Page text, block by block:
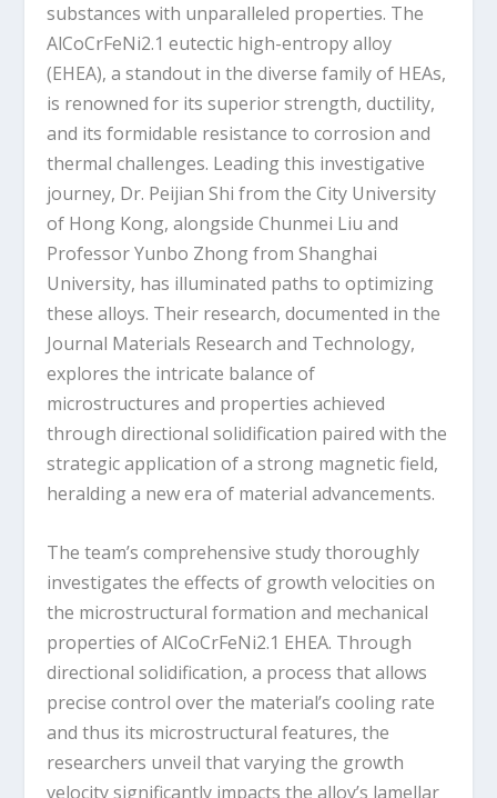
substances with unparalleled properties. The
AlCoCrFeNi2.1 eutectic high-entropy alloy
(EHEA), a standout in the diverse family of HEAs,
is renowned for its superior strength, ductility,
and its formidable resistance to corrosion and
thermal challenges. Leading this investigative
journey, Dr. Peijian Shi from the City University
of Hong Kong, alongside Chunmei Liu and
Professor Yunbo Zhong from Shanghai
University, has illuminated paths to optimizing
these alloys. Their research, documented in the
Journal Materials Research and Technology,
explores the intricate balance of
microstructures and properties achieved
through directional solidification paired with the
strategic application of a strong magnetic field,
heralding a new era of material advancements.
The team’s comprehensive study thoroughly
investigates the effects of growth velocities on
the microstructural formation and mechanical
properties of AlCoCrFeNi2.1 EHEA. Through
directional solidification, a process that allows
precise control over the material’s cooling rate
and thus its microstructural features, the
researchers unveil that varying the growth
velocity significantly impacts the alloy’s lamellar